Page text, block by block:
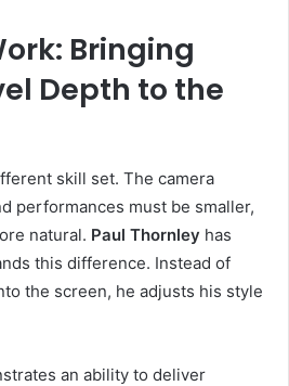
Bringing
Depth to the
skill set. The camera
performances must be smaller,
natural. Paul Thornley has
this difference. Instead of
the screen, he adjusts his style
an ability to deliver